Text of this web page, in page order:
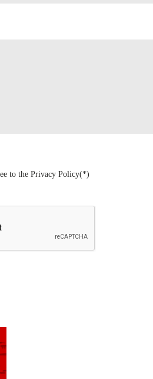
to the Privacy Policy(*)